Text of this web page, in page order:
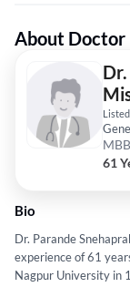
About Doctor
61
Bio
Dr. Parande
experience of 61
Nagpur University in